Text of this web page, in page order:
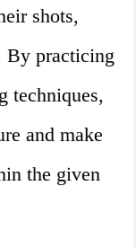
shots,
By practicing
techniques,
and make
the given